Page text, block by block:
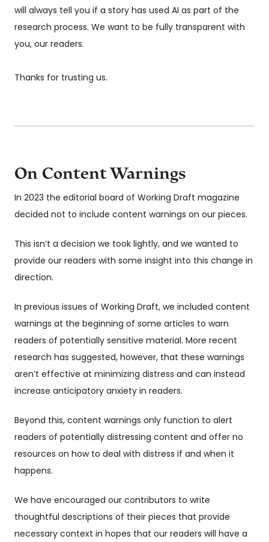
will always tell you if a story has used AI as part of the
research process. We want to be fully transparent with
you, our readers.
Thanks for trusting us.
On Content Warnings
In 2023 the editorial board of Working Draft magazine
decided not to include content warnings on our pieces.
This isn’t a decision we took lightly, and we wanted to
provide our readers with some insight into this change in
direction.
In previous issues of Working Draft, we included content
warnings at the beginning of some articles to warn
readers of potentially sensitive material. More recent
research has suggested, however, that these warnings
aren’t effective at minimizing distress and can instead
increase anticipatory anxiety in readers.
Beyond this, content warnings only function to alert
readers of potentially distressing content and offer no
resources on how to deal with distress if and when it
happens.
We have encouraged our contributors to write
thoughtful descriptions of their pieces that provide
necessary context in hopes that our readers will have a